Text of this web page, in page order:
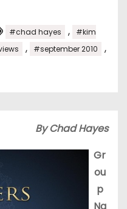
#chad hayes ,
#kim
, #september 2010 ,
By Chad Hayes
Gr
ou
p